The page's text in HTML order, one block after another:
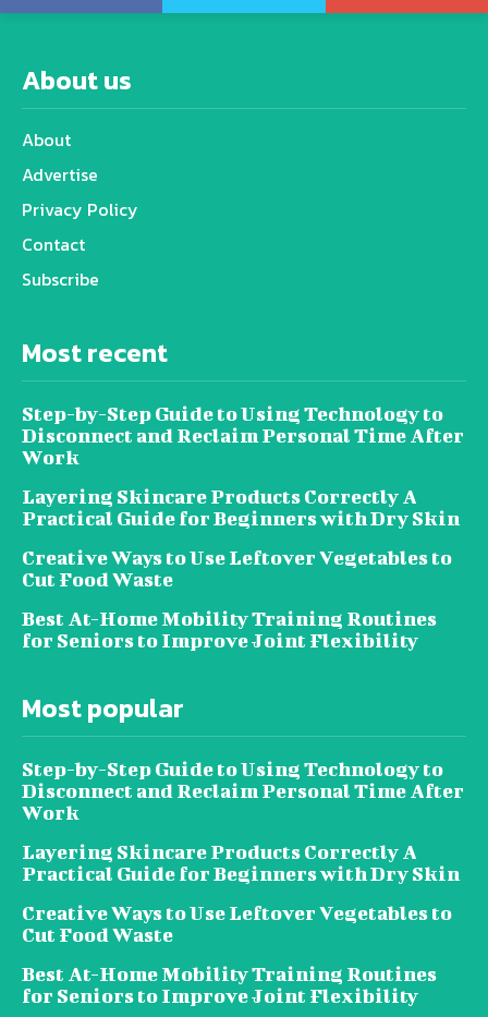
About us
About
Advertise
Privacy Policy
Contact
Subscribe
Most recent
Step-by-Step Guide to Using Technology to
Disconnect and Reclaim Personal Time After
Work
Layering Skincare Products Correctly A
Practical Guide for Beginners with Dry Skin
Creative Ways to Use Leftover Vegetables to
Cut Food Waste
Best At-Home Mobility Training Routines
for Seniors to Improve Joint Flexibility
Most popular
Step-by-Step Guide to Using Technology to
Disconnect and Reclaim Personal Time After
Work
Layering Skincare Products Correctly A
Practical Guide for Beginners with Dry Skin
Creative Ways to Use Leftover Vegetables to
Cut Food Waste
Best At-Home Mobility Training Routines
for Seniors to Improve Joint Flexibility